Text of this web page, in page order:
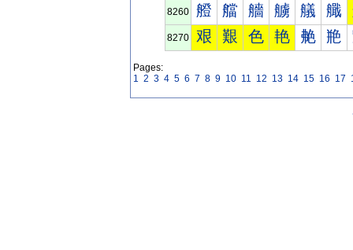
8260 艠 艡 艢 艣 艤 艥
8270 艰 艱 色 艳 艴 艵
Pages:
1 2 3 4 5 6 7 8 9 10 11 12 13 14 15 16 17